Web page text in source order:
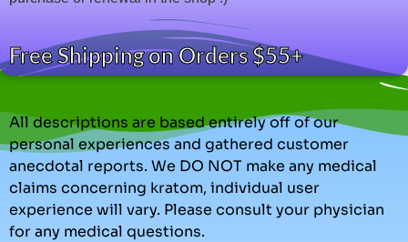
Free Shipping on Orders $55+
All descriptions are based entirely off of our
personal experiences and gathered customer
anecdotal reports. We DO NOT make any medical
claims concerning kratom, individual user
experience will vary. Please consult your physician
for any medical questions.